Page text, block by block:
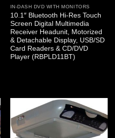
IN-DASH DVD WITH MONITORS
10.1″ Bluetooth Hi-Res Touch
Screen Digital Multimedia
Receiver Headunit, Motorized
& Detachable Display, USB/SD
Card Readers & CD/DVD
Player (RBPLD11BT)